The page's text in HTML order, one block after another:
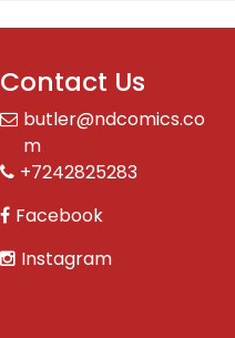
Contact Us
butler@ndcomics.co
m
+7242825283
Facebook
Instagram